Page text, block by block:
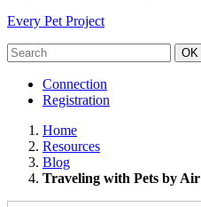
Every Pet Project
OK
Connection
Registration
Home
Resources
Blog
Traveling with Pets by Air